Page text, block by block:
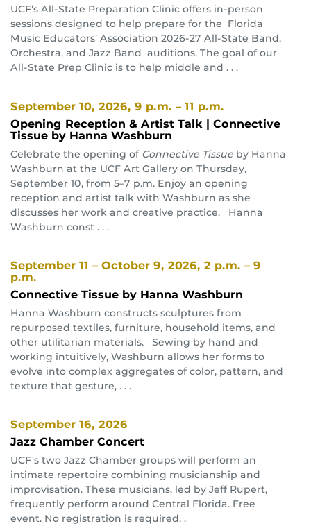
UCF’s All-State Preparation Clinic offers in-person
sessions designed to help prepare for the Florida
Music Educators’ Association 2026-27 All-State Band,
Orchestra, and Jazz Band auditions. The goal of our
All-State Prep Clinic is to help middle and . . .
September 10, 2026, 9 p.m. – 11 p.m.
Opening Reception & Artist Talk | Connective
Tissue by Hanna Washburn
Celebrate the opening of Connective Tissue by Hanna
Washburn at the UCF Art Gallery on Thursday,
September 10, from 5–7 p.m. Enjoy an opening
reception and artist talk with Washburn as she
discusses her work and creative practice. Hanna
Washburn const . . .
September 11 – October 9, 2026, 2 p.m. – 9
p.m.
Connective Tissue by Hanna Washburn
Hanna Washburn constructs sculptures from
repurposed textiles, furniture, household items, and
other utilitarian materials. Sewing by hand and
working intuitively, Washburn allows her forms to
evolve into complex aggregates of color, pattern, and
texture that gesture, . . .
September 16, 2026
Jazz Chamber Concert
UCF's two Jazz Chamber groups will perform an
intimate repertoire combining musicianship and
improvisation. These musicians, led by Jeff Rupert,
frequently perform around Central Florida. Free
event. No registration is required. .